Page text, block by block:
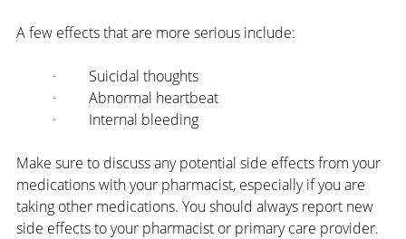
A few effects that are more serious include:
·         Suicidal thoughts
·         Abnormal heartbeat
·         Internal bleeding
Make sure to discuss any potential side effects from your
medications with your pharmacist, especially if you are
taking other medications. You should always report new
side effects to your pharmacist or primary care provider.